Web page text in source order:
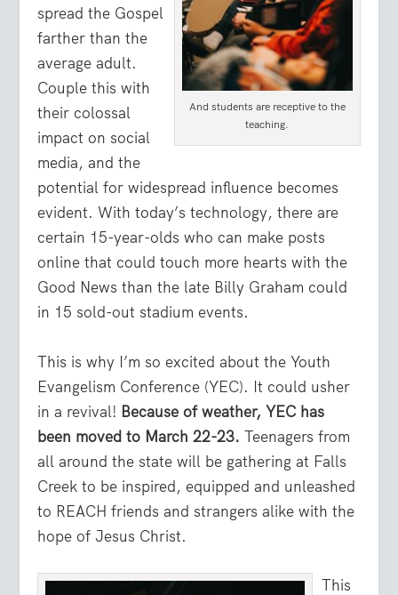
And students are receptive to the
teaching.
spread the Gospel
farther than the
average adult.
Couple this with
their colossal
impact on social
media, and the
potential for widespread influence becomes
evident. With today’s technology, there are
certain 15-year-olds who can make posts
online that could touch more hearts with the
Good News than the late Billy Graham could
in 15 sold-out stadium events.
This is why I’m so excited about the Youth
Evangelism Conference (YEC). It could usher
in a revival! Because of weather, YEC has
been moved to March 22-23.Teenagers from
all around the state will be gathering at Falls
Creek to be inspired, equipped and unleashed
to REACH friends and strangers alike with the
hope of Jesus Christ.
This